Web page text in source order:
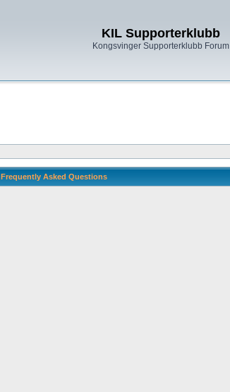
KIL Supporterklubb
Kongsvinger Supporterklubb Forum
Frequently Asked Questions